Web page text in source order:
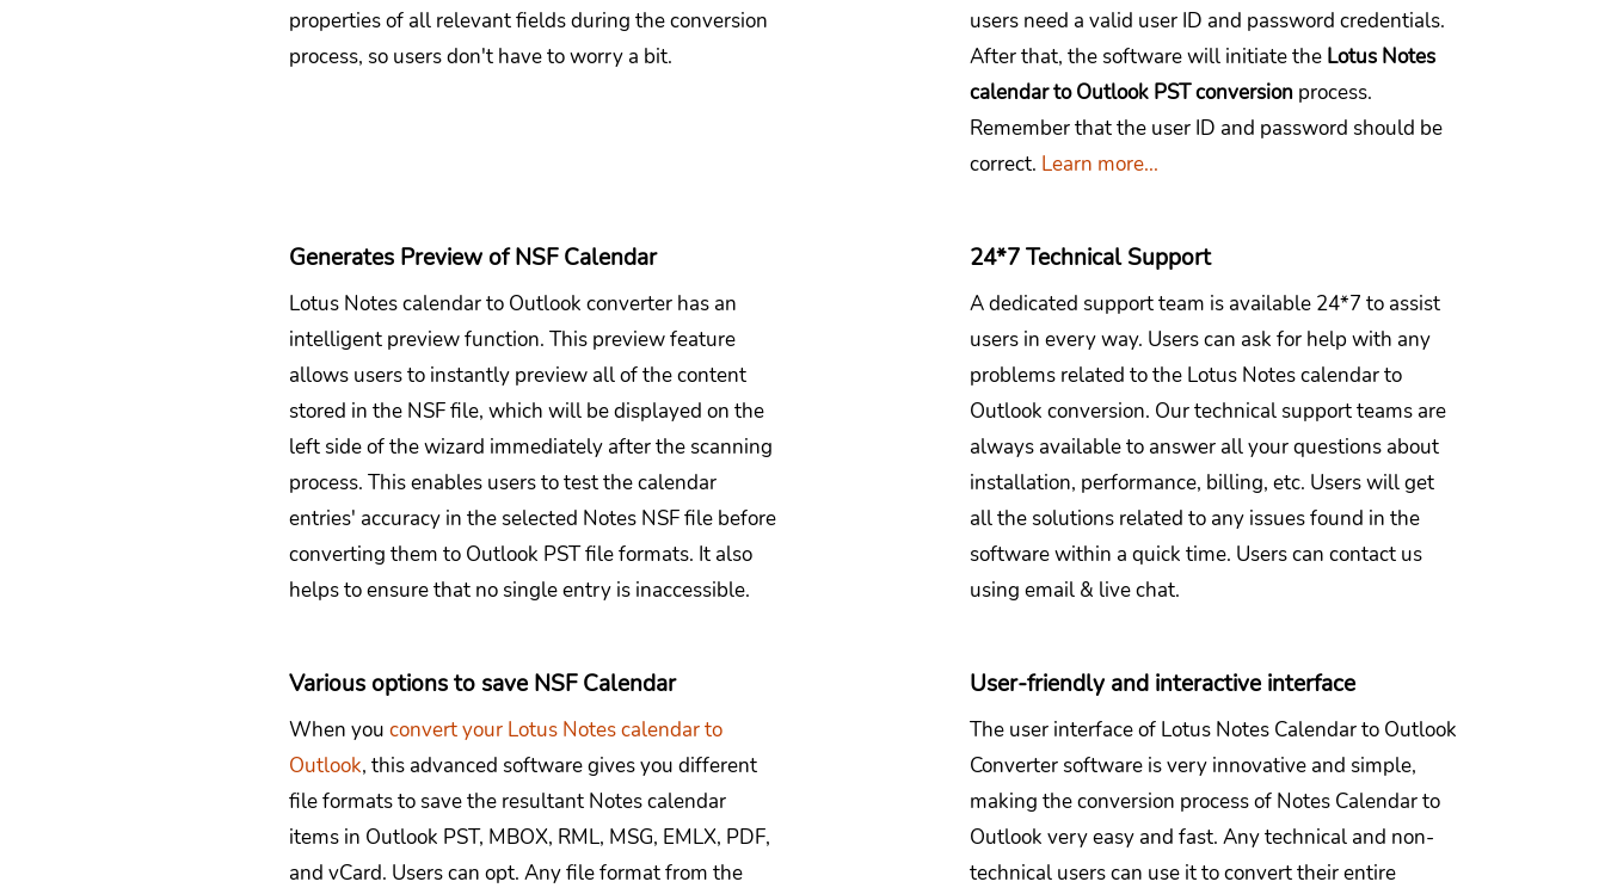
properties of all relevant fields during the conversion
process, so users don't have to worry a bit.
users need a valid user ID and password credentials.
After that, the software will initiate the Lotus Notes
calendar to Outlook PST conversion process.
Remember that the user ID and password should be
correct. Learn more...
Generates Preview of NSF Calendar
Lotus Notes calendar to Outlook converter has an
intelligent preview function. This preview feature
allows users to instantly preview all of the content
stored in the NSF file, which will be displayed on the
left side of the wizard immediately after the scanning
process. This enables users to test the calendar
entries' accuracy in the selected Notes NSF file before
converting them to Outlook PST file formats. It also
helps to ensure that no single entry is inaccessible.
24*7 Technical Support
A dedicated support team is available 24*7 to assist
users in every way. Users can ask for help with any
problems related to the Lotus Notes calendar to
Outlook conversion. Our technical support teams are
always available to answer all your questions about
installation, performance, billing, etc. Users will get
all the solutions related to any issues found in the
software within a quick time. Users can contact us
using email & live chat.
Various options to save NSF Calendar
When you convert your Lotus Notes calendar to
Outlook, this advanced software gives you different
file formats to save the resultant Notes calendar
items in Outlook PST, MBOX, RML, MSG, EMLX, PDF,
and vCard. Users can opt. Any file format from the
User-friendly and interactive interface
The user interface of Lotus Notes Calendar to Outlook
Converter software is very innovative and simple,
making the conversion process of Notes Calendar to
Outlook very easy and fast. Any technical and non-
technical users can use it to convert their entire